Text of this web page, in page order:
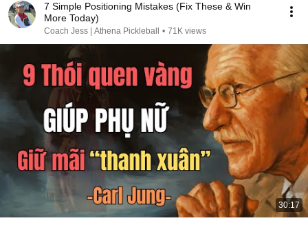
7 Simple Positioning Mistakes (Fix These & Win
More Today)
Coach Jess | Athena Pickleball • 71K views
30:17